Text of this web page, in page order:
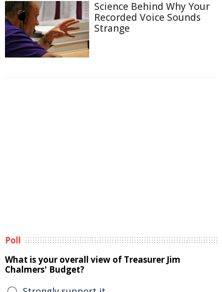
Science Behind Why Your
Recorded Voice Sounds
Strange
Poll
What is your overall view of Treasurer Jim
Chalmers' Budget?